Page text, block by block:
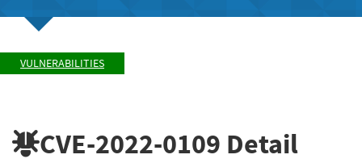
VULNERABILITIES
CVE-2022-0109 Detail